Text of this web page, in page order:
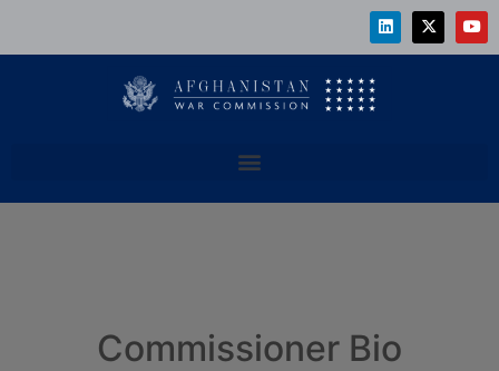
Commissioner Bio